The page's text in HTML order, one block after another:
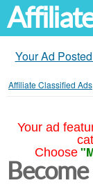
Your Ad
Affiliate Classified Ads
Your ad
Choose